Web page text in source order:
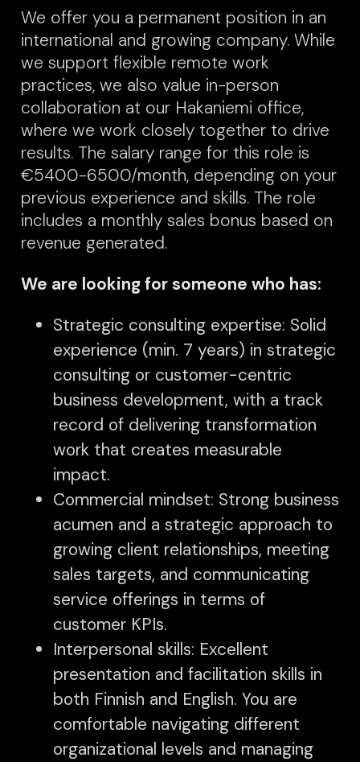
We offer you a permanent position in an
international and growing company. While
we support flexible remote work
practices, we also value in-person
collaboration at our Hakaniemi office,
where we work closely together to drive
results. The salary range for this role is
€5400-6500/month, depending on your
previous experience and skills. The role
includes a monthly sales bonus based on
revenue generated.
We are looking for someone who has:
Strategic consulting expertise: Solid
experience (min. 7 years) in strategic
consulting or customer-centric
business development, with a track
record of delivering transformation
work that creates measurable
impact.
Commercial mindset: Strong business
acumen and a strategic approach to
growing client relationships, meeting
sales targets, and communicating
service offerings in terms of
customer KPIs.
Interpersonal skills: Excellent
presentation and facilitation skills in
both Finnish and English. You are
comfortable navigating different
organizational levels and managing